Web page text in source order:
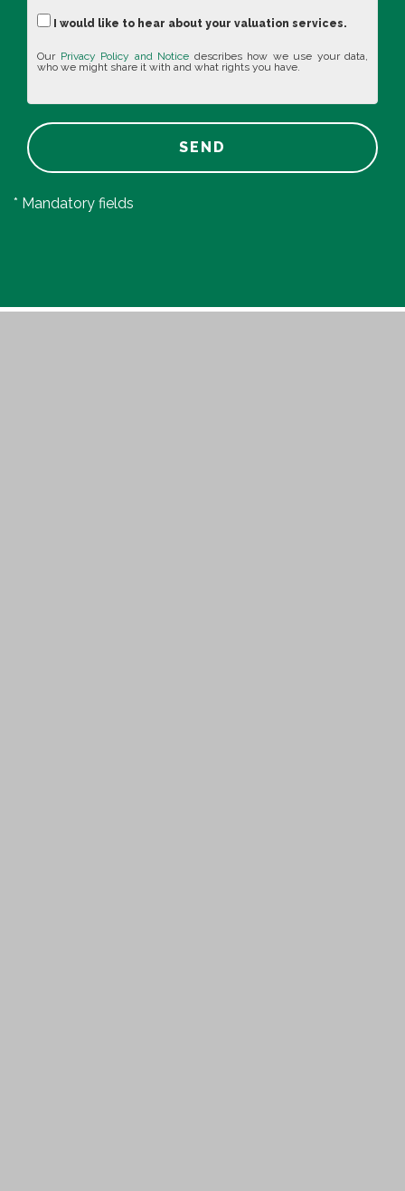
I would like to hear about your valuation services.
Our Privacy Policy and Notice describes how we use your data,
who we might share it with and what rights you have.
SEND
* Mandatory fields